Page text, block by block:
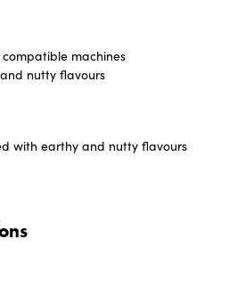
machines
nutty flavours
with earthy and nutty flavours